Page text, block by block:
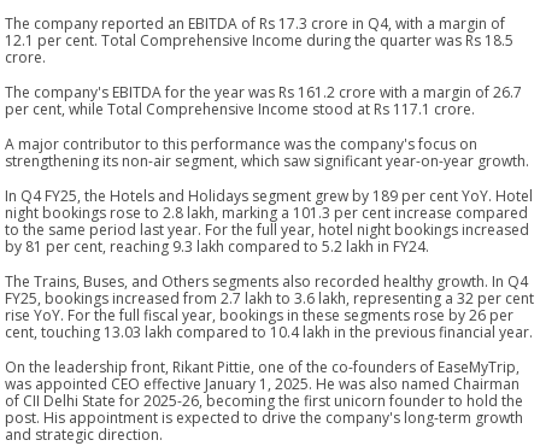
The company reported an EBITDA of Rs 17.3 crore in Q4, with a margin of
12.1 per cent. Total Comprehensive Income during the quarter was Rs 18.5
crore.
The company's EBITDA for the year was Rs 161.2 crore with a margin of 26.7
per cent, while Total Comprehensive Income stood at Rs 117.1 crore.
A major contributor to this performance was the company's focus on
strengthening its non-air segment, which saw significant year-on-year growth.
In Q4 FY25, the Hotels and Holidays segment grew by 189 per cent YoY. Hotel
night bookings rose to 2.8 lakh, marking a 101.3 per cent increase compared
to the same period last year. For the full year, hotel night bookings increased
by 81 per cent, reaching 9.3 lakh compared to 5.2 lakh in FY24.
The Trains, Buses, and Others segments also recorded healthy growth. In Q4
FY25, bookings increased from 2.7 lakh to 3.6 lakh, representing a 32 per cent
rise YoY. For the full fiscal year, bookings in these segments rose by 26 per
cent, touching 13.03 lakh compared to 10.4 lakh in the previous financial year.
On the leadership front, Rikant Pittie, one of the co-founders of EaseMyTrip,
was appointed CEO effective January 1, 2025. He was also named Chairman
of CII Delhi State for 2025-26, becoming the first unicorn founder to hold the
post. His appointment is expected to drive the company's long-term growth
and strategic direction.